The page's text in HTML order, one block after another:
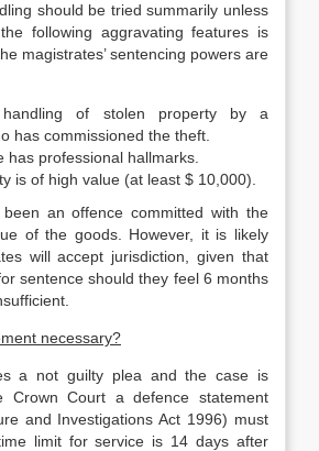
should be tried summarily unless
following aggravating features is
magistrates’ sentencing powers are
handling of stolen property by a
has commissioned the theft.
has professional hallmarks.
is of high value (at least $ 10,000).
an offence committed with the
of the goods. However, it is likely
will accept jurisdiction, given that
sentence should they feel 6 months
necessary?
a not guilty plea and the case is
Crown Court a defence statement
and Investigations Act 1996) must
limit for service is 14 days after